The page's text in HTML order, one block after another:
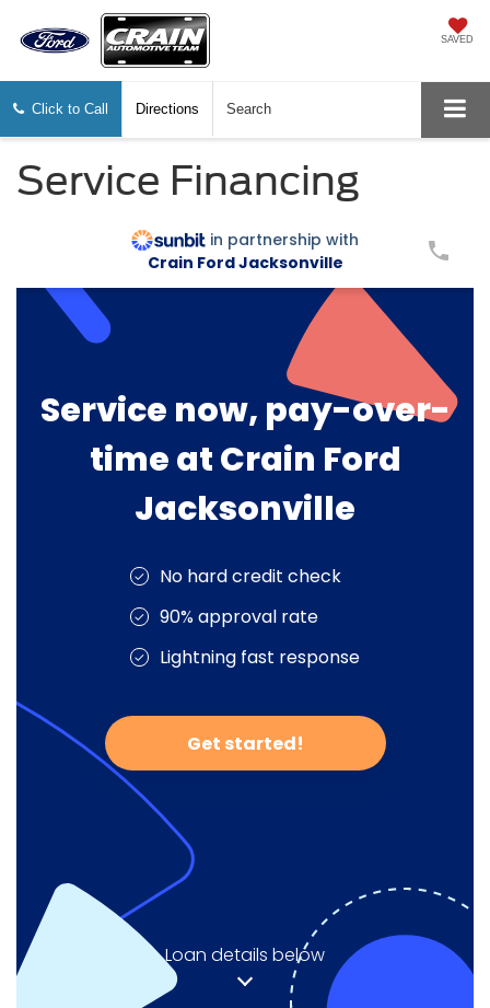
SAVED
Click to Call Directions Search
Service Financing